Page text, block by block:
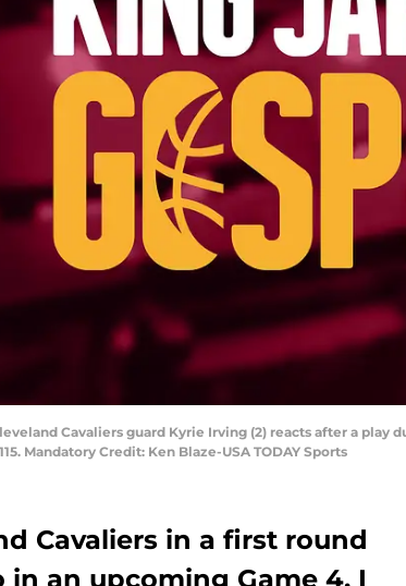
Cavaliers guard Kyrie Irving (2) reacts after a
Mandatory Credit: Ken Blaze-USA TODAY Sports
Cavaliers in a first round
in an upcoming Game 4, I